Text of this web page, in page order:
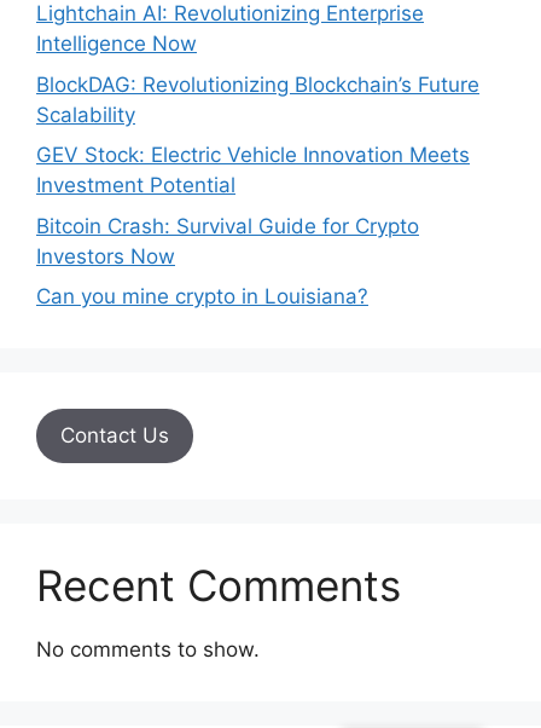
Lightchain AI: Revolutionizing Enterprise
Intelligence Now
BlockDAG: Revolutionizing Blockchain’s Future
Scalability
GEV Stock: Electric Vehicle Innovation Meets
Investment Potential
Bitcoin Crash: Survival Guide for Crypto
Investors Now
Can you mine crypto in Louisiana?
Contact Us
Recent Comments
No comments to show.